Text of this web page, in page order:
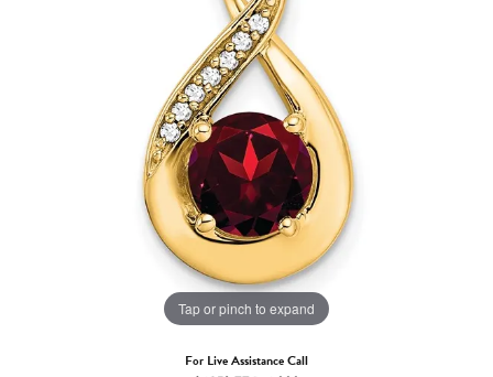
Tap or pinch to expand
For Live Assistance Call